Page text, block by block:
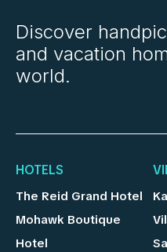
Discover
and vacation
world.
HOTELS
The Reid Grand Hotel
Mohawk Boutique
Hotel